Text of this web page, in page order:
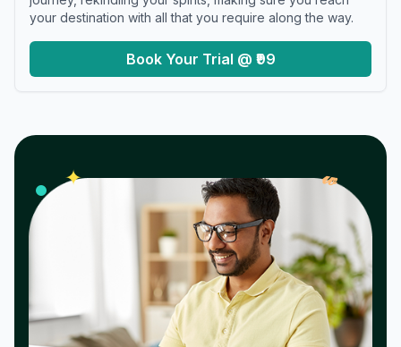
your destination with all that you require along the way.
Book Your Trial @ ₹99
✦ 𝓌